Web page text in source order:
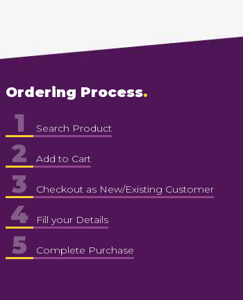
Ordering Process
1 Search Product
2 Add to Cart
3 Checkout as New/Existing Customer
4 Fill your Details
5 Complete Purchase